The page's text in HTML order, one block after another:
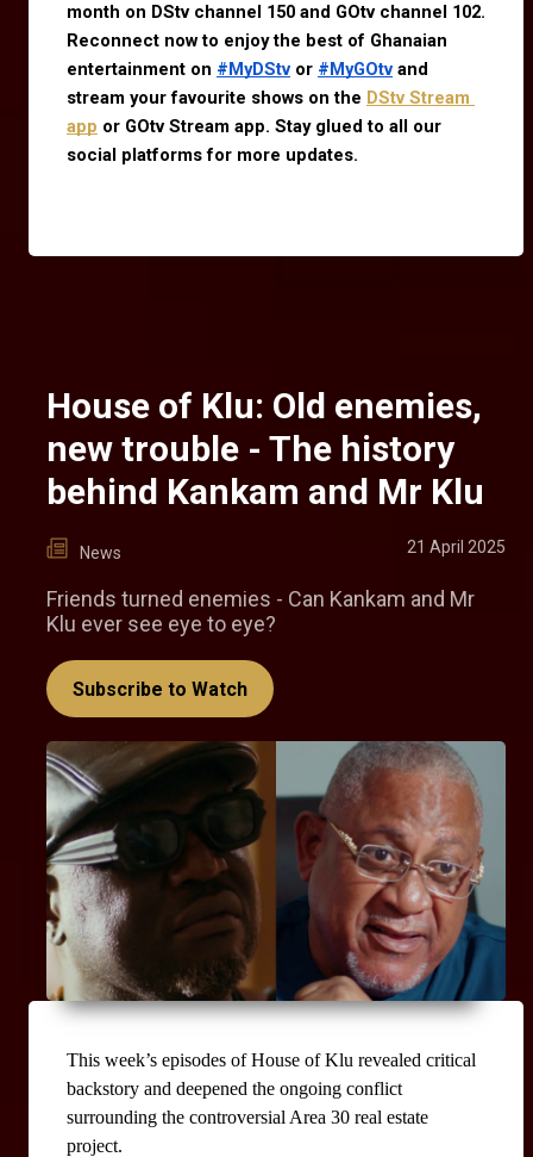
month on DStv channel 150 and GOtv channel 102.
Reconnect now to enjoy the best of Ghanaian
entertainment on #MyDStv or #MyGOtv and
stream your favourite shows on the DStv Stream
app or GOtv Stream app. Stay glued to all our
social platforms for more updates.
House of Klu: Old enemies,
new trouble - The history
behind Kankam and Mr Klu
News 21 April 2025
Friends turned enemies - Can Kankam and Mr
Klu ever see eye to eye?
Subscribe to Watch
This week’s episodes of House of Klu revealed critical
backstory and deepened the ongoing conflict
surrounding the controversial Area 30 real estate
project.